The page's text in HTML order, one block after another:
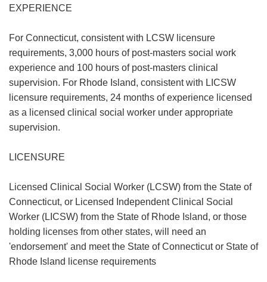
EXPERIENCE
For Connecticut, consistent with LCSW licensure
requirements, 3,000 hours of post-masters social work
experience and 100 hours of post-masters clinical
supervision. For Rhode Island, consistent with LICSW
licensure requirements, 24 months of experience licensed
as a licensed clinical social worker under appropriate
supervision.
LICENSURE
Licensed Clinical Social Worker (LCSW) from the State of
Connecticut, or Licensed Independent Clinical Social
Worker (LICSW) from the State of Rhode Island, or those
holding licenses from other states, will need an
'endorsement' and meet the State of Connecticut or State of
Rhode Island license requirements